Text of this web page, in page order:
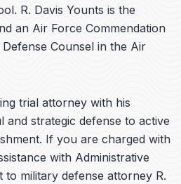
R. Davis Younts is the
an Air Force Commendation
Counsel in the Air
trial attorney with his
strategic defense to active
If you are charged with
with Administrative
military defense attorney R.